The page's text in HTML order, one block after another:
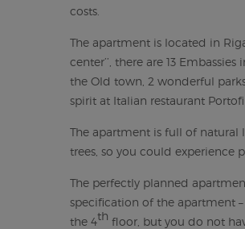
costs.
The apartment is located in
center’’, there are 13
the Old town, 2 wonderful
spirit at Italian restaurant
The apartment is full of
trees, so you could experience
The perfectly planned
specification of the apartment
the 4th floor, but you do not